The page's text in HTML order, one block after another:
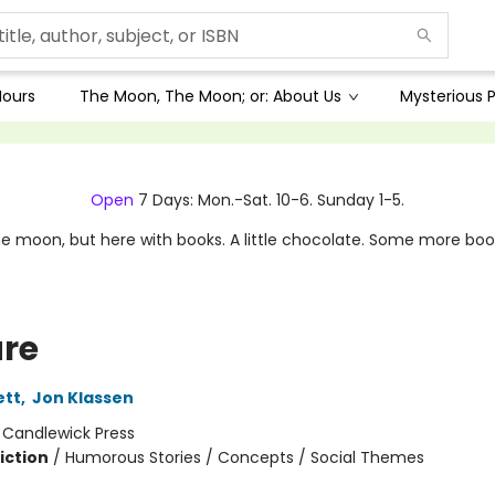
The Moon, The Moon; or: About Us Mysterious
Open 7 Days: Mon.-Sat. 10-6. Sunday 1-5.
moon, but here with books. A little chocolate. Some more
, Jon Klassen
Candlewick Press
/ Humorous Stories / Concepts / Social Themes